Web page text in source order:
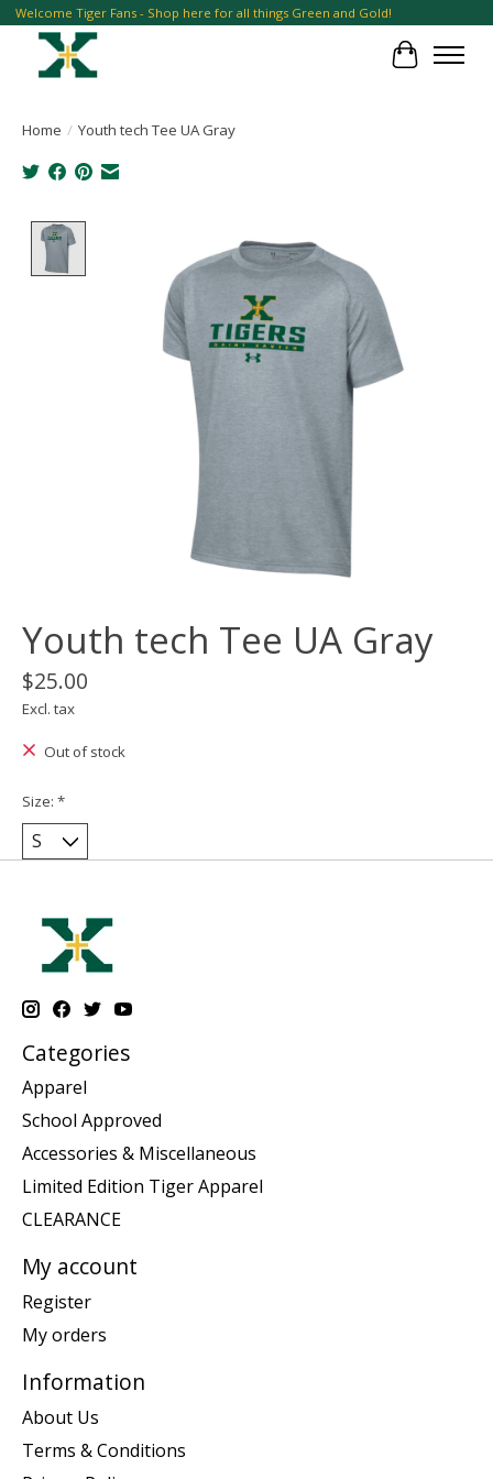
Welcome Tiger Fans - Shop here for all things Green and Gold!
Cart
Home / Youth tech Tee UA Gray
Youth tech Tee UA Gray
$25.00
Excl. tax
Out of stock
Size: *
Categories
Apparel
School Approved
Accessories & Miscellaneous
Limited Edition Tiger Apparel
CLEARANCE
My account
Register
My orders
Information
About Us
Terms & Conditions